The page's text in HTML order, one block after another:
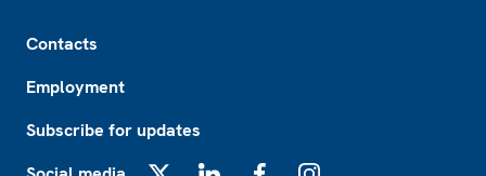
Contacts
Employment
Subscribe for updates